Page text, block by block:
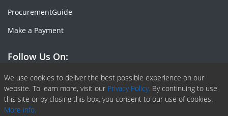
We use cookies to deliver the best possible experience on our
website. To learn more, visit our Privacy Policy. By continuing to use
this site or by closing this box, you consent to our use of cookies.
More info.
ProcurementGuide
Make a Payment
Follow Us On:
Facebook
Linkedin
X or Twiter
SlideShare
Pinterest
RSS Fedd